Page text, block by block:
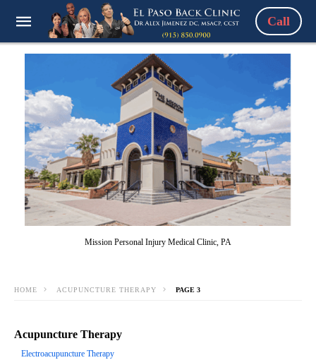
Call
Mission Personal Injury Medical Clinic, PA
HOME ACUPUNCTURE THERAPY PAGE 3
Acupuncture Therapy
Electroacupuncture Therapy